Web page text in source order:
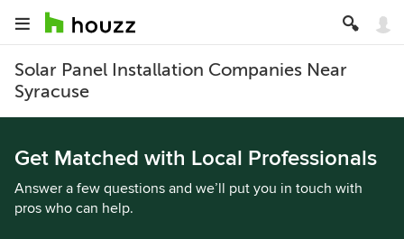
Solar Panel Installation Companies Near
Syracuse
Get Matched with Local Professionals
Answer a few questions and we’ll put you in touch with
pros who can help.